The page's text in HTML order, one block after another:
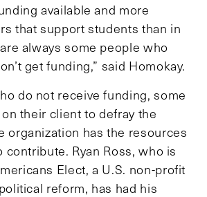
available and more
that support students than in
always some people who
get funding,” said Homokay.
do not receive funding, some
their client to defray the
organization has the resources
Ryan Ross, who is
Elect, a U.S. non-profit
reform, has had his